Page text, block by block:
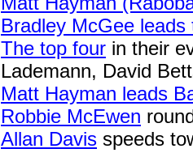
Bradley McGee leads
The top four in their
Lademann, David
Matt Hayman leads
Robbie McEwen
Allan Davis speeds